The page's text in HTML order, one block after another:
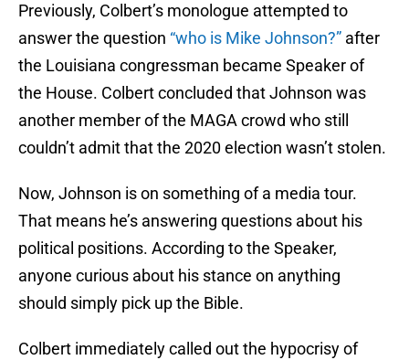
Previously, Colbert’s monologue attempted to
answer the question “who is Mike Johnson?” after
the Louisiana congressman became Speaker of
the House. Colbert concluded that Johnson was
another member of the MAGA crowd who still
couldn’t admit that the 2020 election wasn’t stolen.
Now, Johnson is on something of a media tour.
That means he’s answering questions about his
political positions. According to the Speaker,
anyone curious about his stance on anything
should simply pick up the Bible.
Colbert immediately called out the hypocrisy of